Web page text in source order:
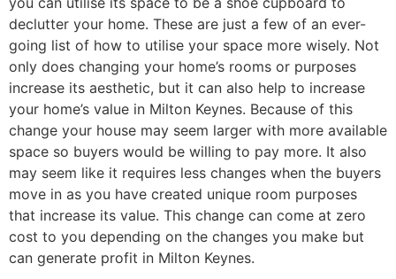
declutter your home. These are just a few of an ever-
going list of how to utilise your space more wisely. Not
only does changing your home’s rooms or purposes
increase its aesthetic, but it can also help to increase
your home’s value in Milton Keynes. Because of this
change your house may seem larger with more available
space so buyers would be willing to pay more. It also
may seem like it requires less changes when the buyers
move in as you have created unique room purposes
that increase its value. This change can come at zero
cost to you depending on the changes you make but
can generate profit in Milton Keynes.